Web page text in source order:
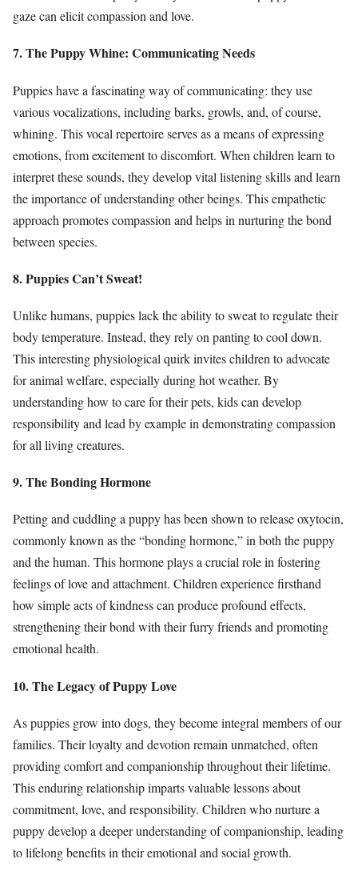
gaze can elicit compassion and love.
7. The Puppy Whine: Communicating Needs
Puppies have a fascinating way of communicating: they use
various vocalizations, including barks, growls, and, of course,
whining. This vocal repertoire serves as a means of expressing
emotions, from excitement to discomfort. When children learn to
interpret these sounds, they develop vital listening skills and learn
the importance of understanding other beings. This empathetic
approach promotes compassion and helps in nurturing the bond
between species.
8. Puppies Can’t Sweat!
Unlike humans, puppies lack the ability to sweat to regulate their
body temperature. Instead, they rely on panting to cool down.
This interesting physiological quirk invites children to advocate
for animal welfare, especially during hot weather. By
understanding how to care for their pets, kids can develop
responsibility and lead by example in demonstrating compassion
for all living creatures.
9. The Bonding Hormone
Petting and cuddling a puppy has been shown to release oxytocin,
commonly known as the “bonding hormone,” in both the puppy
and the human. This hormone plays a crucial role in fostering
feelings of love and attachment. Children experience firsthand
how simple acts of kindness can produce profound effects,
strengthening their bond with their furry friends and promoting
emotional health.
10. The Legacy of Puppy Love
As puppies grow into dogs, they become integral members of our
families. Their loyalty and devotion remain unmatched, often
providing comfort and companionship throughout their lifetime.
This enduring relationship imparts valuable lessons about
commitment, love, and responsibility. Children who nurture a
puppy develop a deeper understanding of companionship, leading
to lifelong benefits in their emotional and social growth.